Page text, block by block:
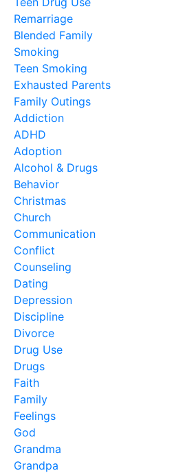
Remarriage
Blended Family
Smoking
Teen Smoking
Exhausted Parents
Family Outings
Addiction
ADHD
Adoption
Alcohol & Drugs
Behavior
Christmas
Church
Communication
Conflict
Counseling
Dating
Depression
Discipline
Divorce
Drug Use
Drugs
Faith
Family
Feelings
God
Grandma
Grandpa